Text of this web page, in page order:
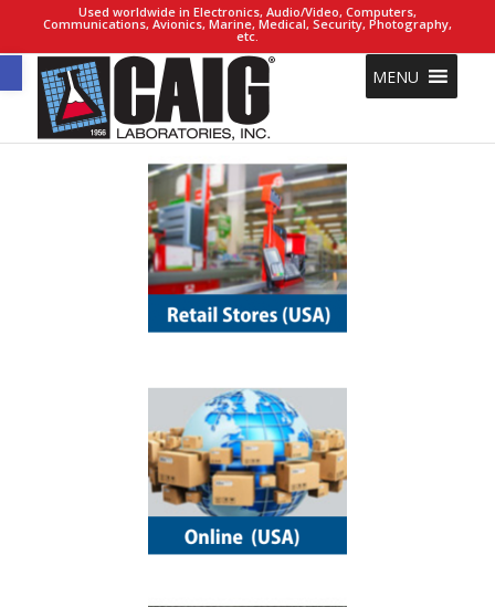
Open toolbar
Used worldwide in Electronics, Audio/Video, Computers,
Communications, Avionics, Marine, Medical, Security, Photography,
etc.
MENU